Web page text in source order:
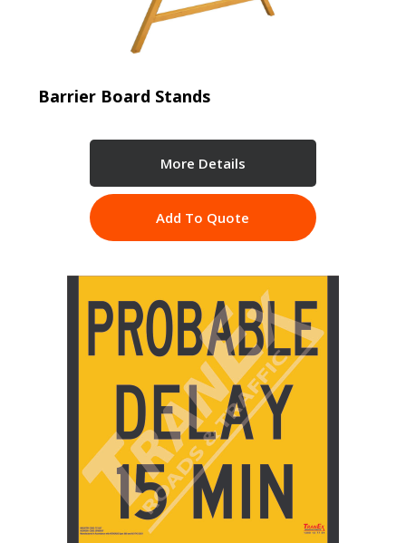
Barrier Board Stands
More Details
Add To Quote